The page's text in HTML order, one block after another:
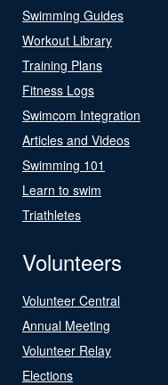
Swimming Guides
Workout Library
Training Plans
Fitness Logs
Swimcom Integration
Articles and Videos
Swimming 101
Learn to swim
Triathletes
Volunteers
Volunteer Central
Annual Meeting
Volunteer Relay
Elections